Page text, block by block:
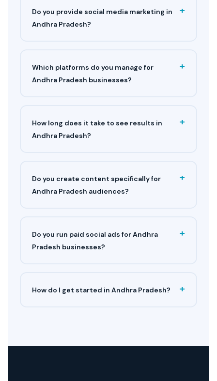
Do you provide social media marketing in
Andhra Pradesh?
+
Which platforms do you manage for
Andhra Pradesh businesses?
+
How long does it take to see results in
Andhra Pradesh?
+
Do you create content specifically for
Andhra Pradesh audiences?
+
Do you run paid social ads for Andhra
Pradesh businesses?
+
How do I get started in Andhra Pradesh? +